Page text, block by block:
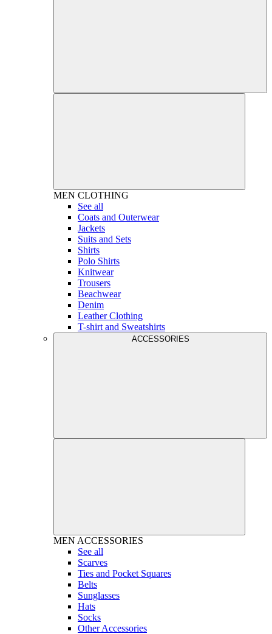
MEN CLOTHING
See all
Coats and Outerwear
Jackets
Suits and Sets
Shirts
Polo Shirts
Knitwear
Trousers
Beachwear
Denim
Leather Clothing
T-shirt and Sweatshirts
ACCESSORIES
MEN ACCESSORIES
See all
Scarves
Ties and Pocket Squares
Belts
Sunglasses
Hats
Socks
Other Accessories